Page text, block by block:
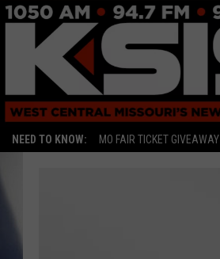
NEED TO KNOW: MO FAIR TICKET GIVEAWAY